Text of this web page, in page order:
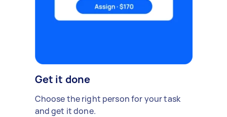
Get it done
Choose the right person for your task
and get it done.